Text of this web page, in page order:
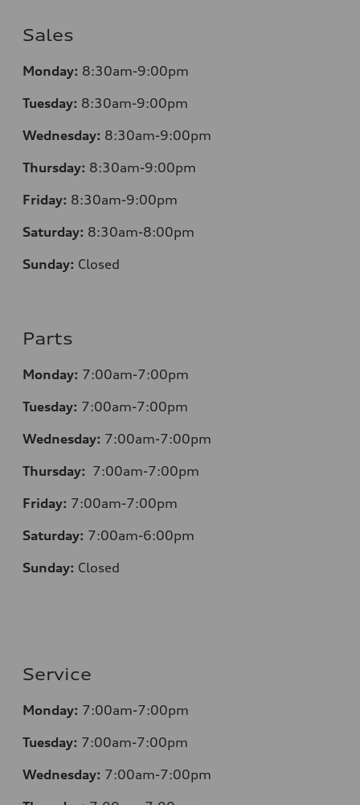
Sales
Monday: 8:30am-9:00pm
Tuesday: 8:30am-9:00pm
Wednesday: 8:30am-9:00pm
Thursday: 8:30am-9:00pm
Friday: 8:30am-9:00pm
Saturday: 8:30am-8:00pm
Sunday: Closed
Parts
Monday: 7:00am-7:00pm
Tuesday: 7:00am-7:00pm
Wednesday: 7:00am-7:00pm
Thursday: 7:00am-7:00pm
Friday: 7:00am-7:00pm
Saturday: 7:00am-6:00pm
Sunday: Closed
Service
Monday: 7:00am-7:00pm
Tuesday: 7:00am-7:00pm
Wednesday: 7:00am-7:00pm